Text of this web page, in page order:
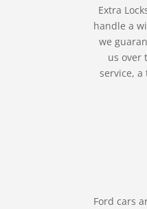
Extra
handle a
we
us over
service,
Ford cars